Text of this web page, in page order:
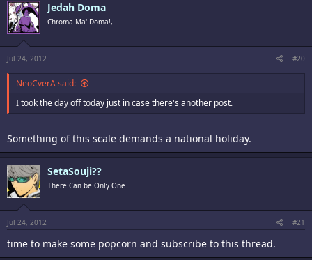
Jedah Doma
Chroma Ma' Doma!,
Jul 24, 2012 #20
NeoCverA said:
I took the day off today just in case there's another post.
Something of this scale demands a national holiday.
SetaSouji??
There Can be Only One
Jul 24, 2012 #21
time to make some popcorn and subscribe to this thread.